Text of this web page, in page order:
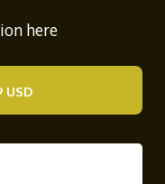
here
USD